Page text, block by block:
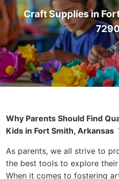
Craft Supplies in
Why Parents Should Find
Kids in Fort Smith, Arkansas
As parents, we all strive to
the best tools to explore
When it comes to fostering